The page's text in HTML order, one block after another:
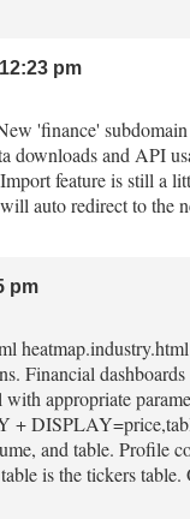
pm
'finance'
downloads and API
feature is still
auto redirect to the
pm
Financial
appropriate
and table. Profile
is the tickers